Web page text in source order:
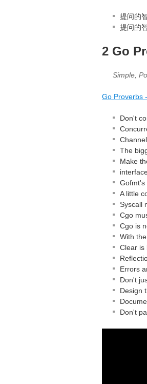
提问的
提问的
2 Go
Simple,
Go Proverbs
Don't
The
Make
Gofmt's
A little
Syscall
Cgo
Cgo is
With
Clear is
Errors
Don't
Design
Don't